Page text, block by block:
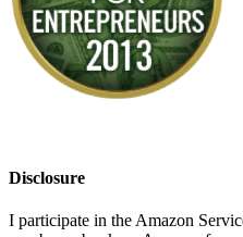
Disclosure
I participate in the Amazon